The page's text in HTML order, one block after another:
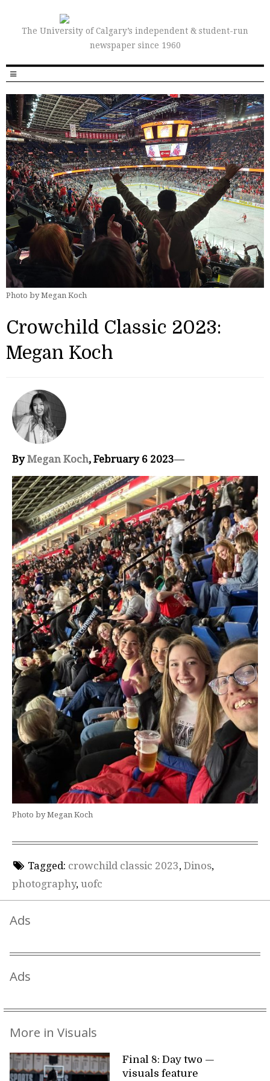
The University of Calgary’s independent & student-run
newspaper since 1960
Photo by Megan Koch
Crowchild Classic 2023:
Megan Koch
ByMegan Koch, February 6 2023—
Photo by Megan Koch
Tagged: crowchild classic 2023, Dinos,
photography, uofc
Ads
Ads
More in Visuals
Final 8: Day two —
visuals feature